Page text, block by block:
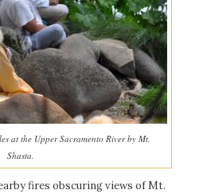
at the Upper Sacramento River by Mt.
Shasta.
fires obscuring views of Mt.